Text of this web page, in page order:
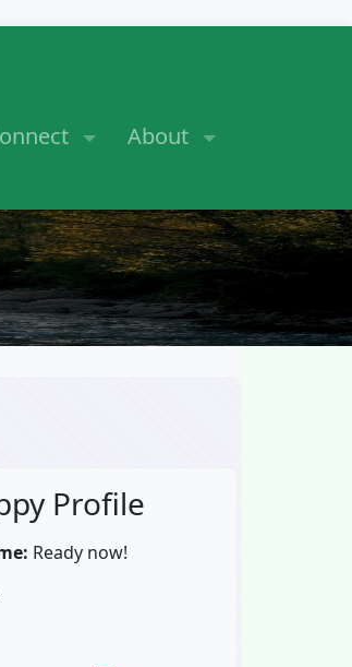
About
Profile
Ready now!